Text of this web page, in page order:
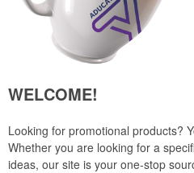
WELCOME!
Looking for promotional products?
Whether you are looking for a
ideas, our site is your one-stop